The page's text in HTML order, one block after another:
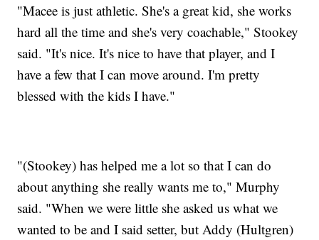
"Macee is just athletic. She's a great kid, she works
hard all the time and she's very coachable," Stookey
said. "It's nice. It's nice to have that player, and I
have a few that I can move around. I'm pretty
blessed with the kids I have."
"(Stookey) has helped me a lot so that I can do
about anything she really wants me to," Murphy
said. "When we were little she asked us what we
wanted to be and I said setter, but Addy (Hultgren)